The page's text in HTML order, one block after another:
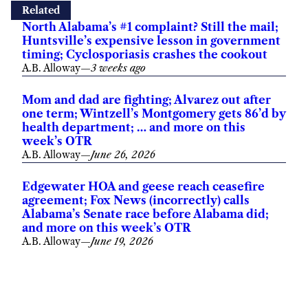
Related
North Alabama’s #1 complaint? Still the mail;
Huntsville’s expensive lesson in government
timing; Cyclosporiasis crashes the cookout
A.B. Alloway—3 weeks ago
Mom and dad are fighting; Alvarez out after
one term; Wintzell’s Montgomery gets 86’d by
health department; … and more on this
week’s OTR
A.B. Alloway—June 26, 2026
Edgewater HOA and geese reach ceasefire
agreement; Fox News (incorrectly) calls
Alabama’s Senate race before Alabama did;
and more on this week’s OTR
A.B. Alloway—June 19, 2026